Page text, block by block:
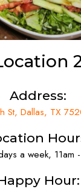
Address:
St, Dallas, TX
a week, 11am
Hour: